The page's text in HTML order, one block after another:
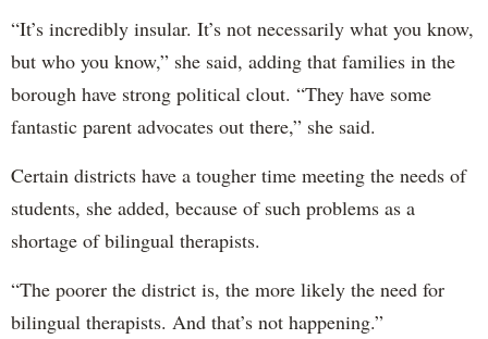
“It’s incredibly insular. It’s not necessarily what you know,
but who you know,” she said, adding that families in the
borough have strong political clout. “They have some
fantastic parent advocates out there,” she said.
Certain districts have a tougher time meeting the needs of
students, she added, because of such problems as a
shortage of bilingual therapists.
“The poorer the district is, the more likely the need for
bilingual therapists. And that’s not happening.”